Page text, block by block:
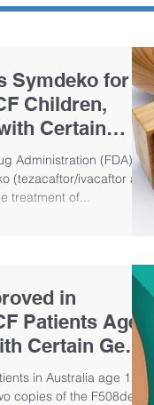
Symdeko for
Children,
Certain
Administration (FDA)
(tezacaftor/ivacaftor and
treatment of...
in
Patients Age
Certain Gene
in Australia age 12
copies of the F508del